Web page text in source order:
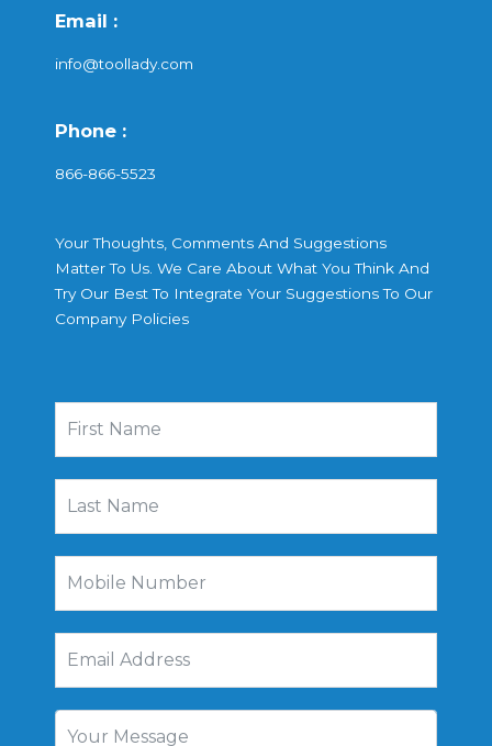
Email :
info@toollady.com
Phone :
866-866-5523
Your Thoughts, Comments And Suggestions
Matter To Us. We Care About What You Think And
Try Our Best To Integrate Your Suggestions To Our
Company Policies